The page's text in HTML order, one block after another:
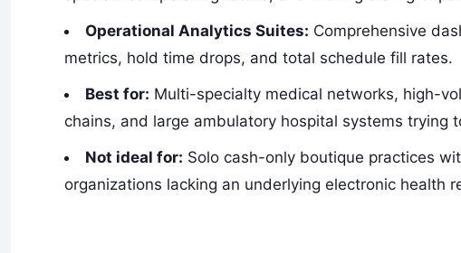
Operational Analytics Suites: Comprehensive
metrics, hold time drops, and total schedule fill rates.
Best for: Multi-specialty medical networks, high-
chains, and large ambulatory hospital systems trying
Not ideal for: Solo cash-only boutique practices
organizations lacking an underlying electronic health